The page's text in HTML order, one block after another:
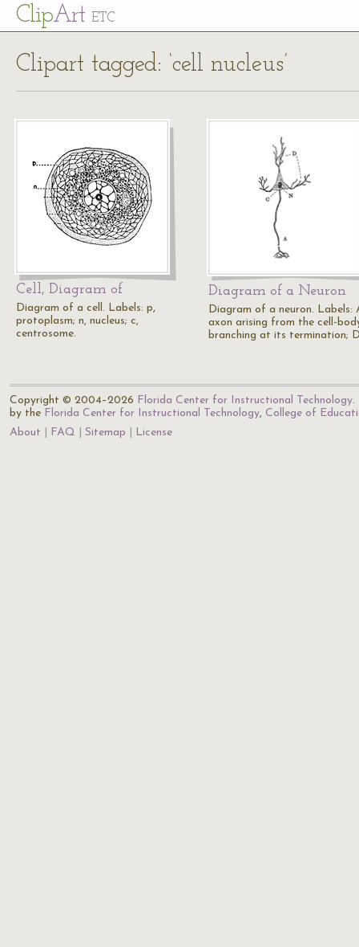
ClipArt ETC
Clipart tagged: ‘cell nucleus’
Cell, Diagram of
Diagram of a cell. Labels: p,
protoplasm; n, nucleus; c,
centrosome.
Diagram of a Neuron
Diagram of a neuron. Labels:
axon arising from the cell-
branching at its termination;
Copyright © 2004–2026 Florida Center for Instructional Technology.
by the Florida Center for Instructional Technology, College of
About
FAQ Sitemap License